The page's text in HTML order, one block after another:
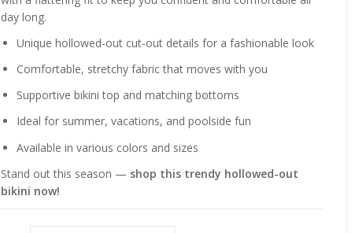
day long.
Unique hollowed-out cut-out details for a fashionable look
Comfortable, stretchy fabric that moves with you
Supportive bikini top and matching bottoms
Ideal for summer, vacations, and poolside fun
Available in various colors and sizes
Stand out this season — shop this trendy hollowed-out
bikini now!